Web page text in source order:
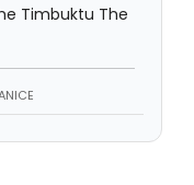
Timbuktu The